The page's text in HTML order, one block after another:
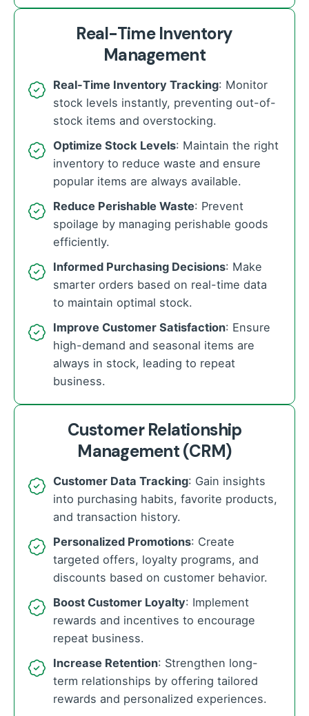
Real-Time Inventory
Management
Real-Time Inventory Tracking: Monitor
stock levels instantly, preventing out-of-
stock items and overstocking.
Optimize Stock Levels: Maintain the right
inventory to reduce waste and ensure
popular items are always available.
Reduce Perishable Waste: Prevent
spoilage by managing perishable goods
efficiently.
Informed Purchasing Decisions: Make
smarter orders based on real-time data
to maintain optimal stock.
Improve Customer Satisfaction: Ensure
high-demand and seasonal items are
always in stock, leading to repeat
business.
Customer Relationship
Management (CRM)
Customer Data Tracking: Gain insights
into purchasing habits, favorite products,
and transaction history.
Personalized Promotions: Create
targeted offers, loyalty programs, and
discounts based on customer behavior.
Boost Customer Loyalty: Implement
rewards and incentives to encourage
repeat business.
Increase Retention: Strengthen long-
term relationships by offering tailored
rewards and personalized experiences.